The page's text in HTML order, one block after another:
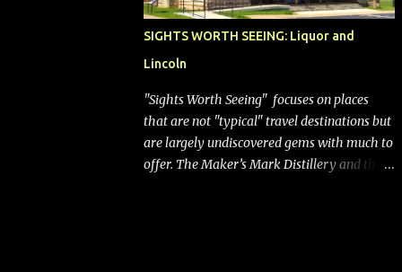
SIGHTS WORTH SEEING: Liquor and
Lincoln
"Sights Worth Seeing" focuses on places
that are not "typical" travel destinations but
are largely undiscovered gems with much to
offer. The Maker’s Mark Distillery and the